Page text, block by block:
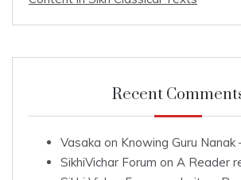
Recent
Vasaka on Knowing Guru Nanak
SikhiVichar Forum on A Reader